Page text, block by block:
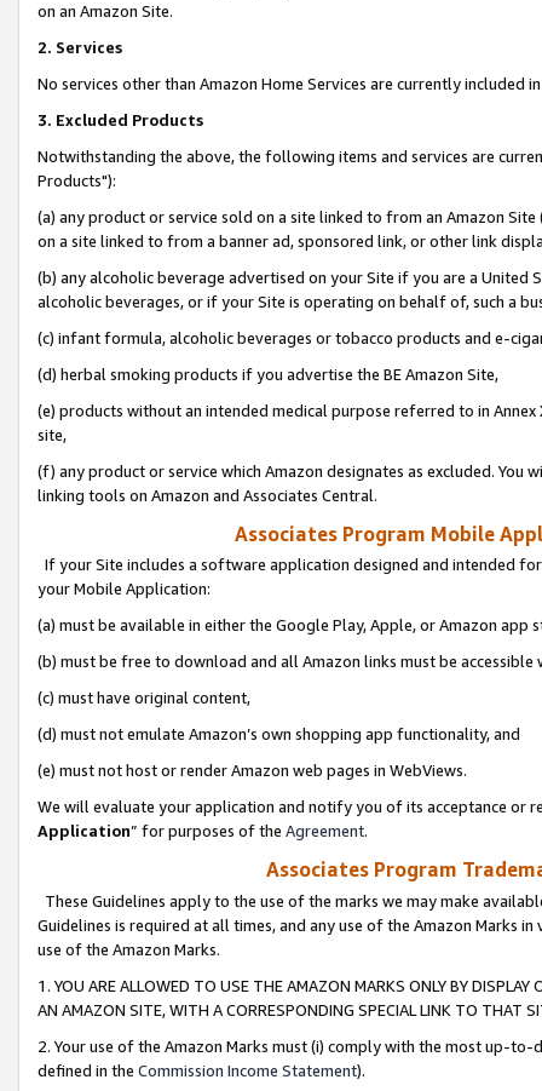
on an Amazon Site.
2. Services
No services other than Amazon Home Services are currently included
3. Excluded Products
Notwithstanding the above, the following items and services are
Products"):
(a) any product or service sold on a site linked to from an Amazon
on a site linked to from a banner ad, sponsored link, or other link
(b) any alcoholic beverage advertised on your Site if you are a
alcoholic beverages, or if your Site is operating on behalf of, such a
(c) infant formula, alcoholic beverages or tobacco products and e-
(d) herbal smoking products if you advertise the BE Amazon Site,
(e) products without an intended medical purpose referred to in
site,
(f) any product or service which Amazon designates as excluded. You
linking tools on Amazon and Associates Central.
Associates Program Mobile
If your Site includes a software application designed and intended
your Mobile Application:
(a) must be available in either the Google Play, Apple, or Amazon app
(b) must be free to download and all Amazon links must be
(c) must have original content,
(d) must not emulate Amazon’s own shopping app functionality, and
(e) must not host or render Amazon web pages in WebViews.
We will evaluate your application and notify you of its acceptance or
Application” for purposes of the Agreement.
Associates Program
These Guidelines apply to the use of the marks we may make
Guidelines is required at all times, and any use of the Amazon Marks
use of the Amazon Marks.
1. YOU ARE ALLOWED TO USE THE AMAZON MARKS ONLY BY
AN AMAZON SITE, WITH A CORRESPONDING SPECIAL LINK TO THAT
2. Your use of the Amazon Marks must (i) comply with the most up-
defined in the Commission Income Statement).